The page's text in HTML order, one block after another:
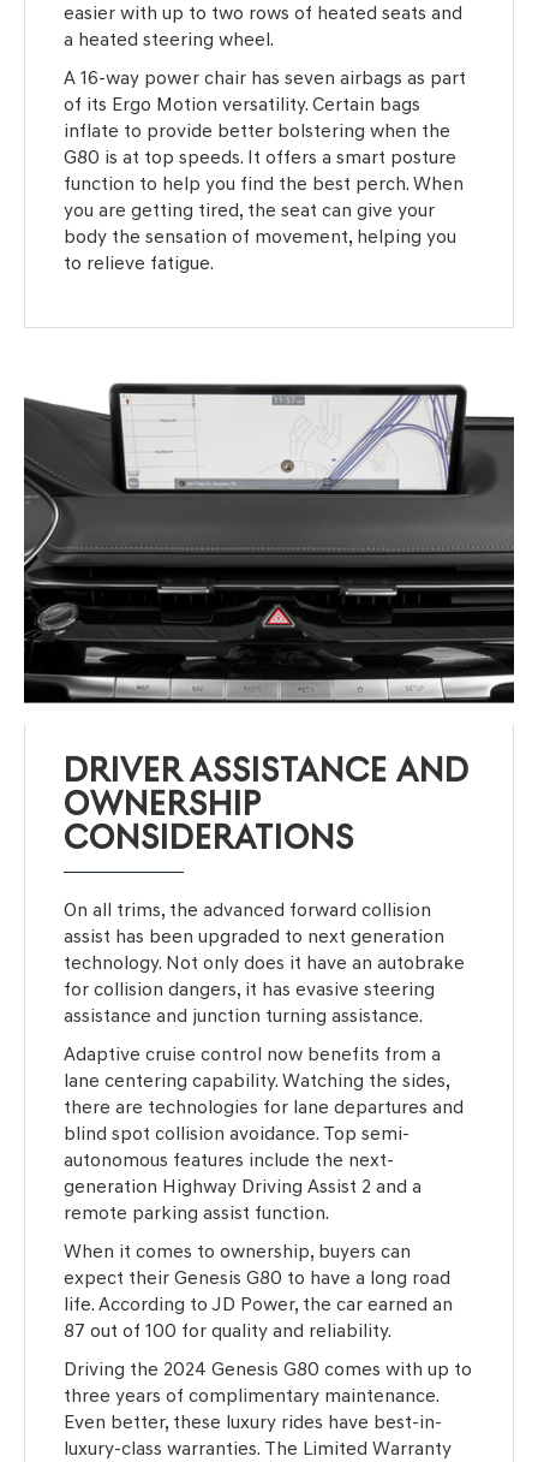
easier with up to two rows of heated seats and
a heated steering wheel.
A 16-way power chair has seven airbags as part
of its Ergo Motion versatility. Certain bags
inflate to provide better bolstering when the
G80 is at top speeds. It offers a smart posture
function to help you find the best perch. When
you are getting tired, the seat can give your
body the sensation of movement, helping you
to relieve fatigue.
DRIVER ASSISTANCE AND
OWNERSHIP
CONSIDERATIONS
On all trims, the advanced forward collision
assist has been upgraded to next generation
technology. Not only does it have an autobrake
for collision dangers, it has evasive steering
assistance and junction turning assistance.
Adaptive cruise control now benefits from a
lane centering capability. Watching the sides,
there are technologies for lane departures and
blind spot collision avoidance. Top semi-
autonomous features include the next-
generation Highway Driving Assist 2 and a
remote parking assist function.
When it comes to ownership, buyers can
expect their Genesis G80 to have a long road
life. According to JD Power, the car earned an
87 out of 100 for quality and reliability.
Driving the 2024 Genesis G80 comes with up to
three years of complimentary maintenance.
Even better, these luxury rides have best-in-
luxury-class warranties. The Limited Warranty